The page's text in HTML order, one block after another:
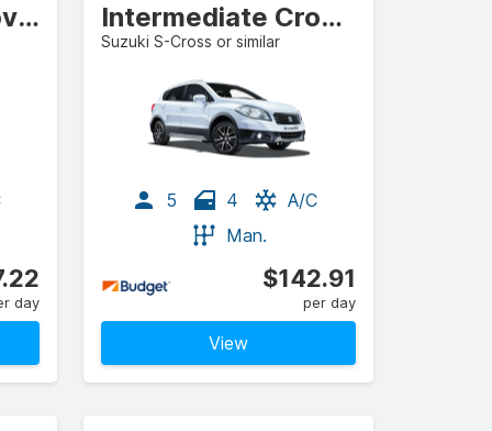
Compact Crossover
day
Intermediate Crossover
Suzuki S-Cross or similar
5 4
A/C
Man.
$142.91
per day
View